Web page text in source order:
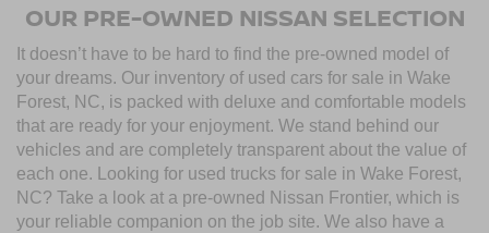
OUR PRE-OWNED NISSAN SELECTION
It doesn’t have to be hard to find the pre-owned model of
your dreams. Our inventory of used cars for sale in Wake
Forest, NC, is packed with deluxe and comfortable models
that are ready for your enjoyment. We stand behind our
vehicles and are completely transparent about the value of
each one. Looking for used trucks for sale in Wake Forest,
NC? Take a look at a pre-owned Nissan Frontier, which is
your reliable companion on the job site. We also have a